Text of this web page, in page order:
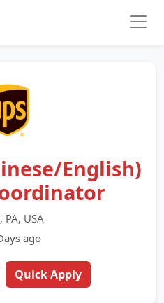
English)
PA, USA
ago
Quick Apply